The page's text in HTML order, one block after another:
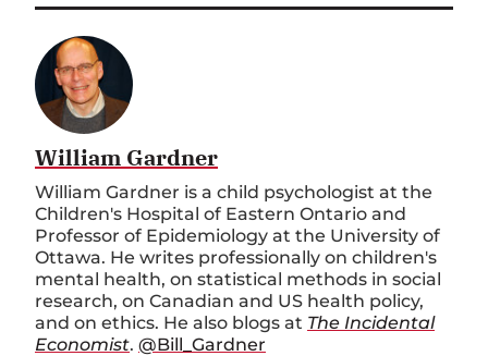
William Gardner
William Gardner is a child psychologist at the
Children's Hospital of Eastern Ontario and
Professor of Epidemiology at the University of
Ottawa. He writes professionally on children's
mental health, on statistical methods in social
research, on Canadian and US health policy,
and on ethics. He also blogs at The Incidental
Economist. @Bill_Gardner